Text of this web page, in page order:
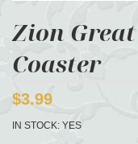
Zion
Coaster
$3.99
IN STOCK: YES